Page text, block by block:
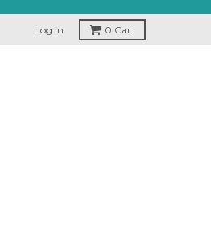
Log in 0 Cart